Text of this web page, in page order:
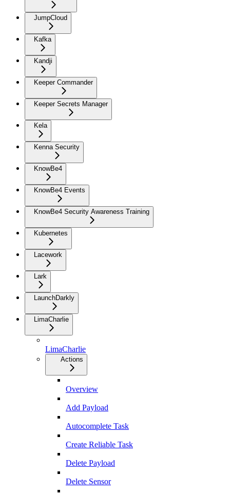
JumpCloud
Kafka
Kandji
Keeper Commander
Keeper Secrets Manager
Kela
Kenna Security
KnowBe4
KnowBe4 Events
KnowBe4 Security Awareness Training
Kubernetes
Lacework
Lark
LaunchDarkly
LimaCharlie
LimaCharlie
Actions
Overview
Add Payload
Autocomplete Task
Create Reliable Task
Delete Payload
Delete Sensor